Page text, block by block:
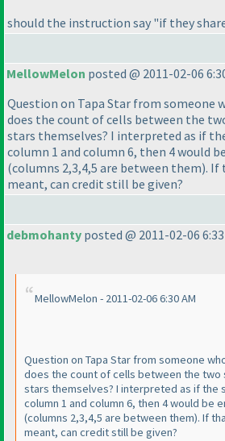
should the instruction say "if they
MellowMelon posted @ 2011-02-06
Question on Tapa Star from someone
does the count of cells between the
stars themselves? I interpreted as if
column 1 and column 6, then 4 would
(columns 2,3,4,5 are between them). If
meant, can credit still be given?
debmohanty posted @ 2011-02-06 6:33
MellowMelon - 2011-02-06 6:30 AM
Question on Tapa Star from someone
does the count of cells between the two
stars themselves? I interpreted as if the
column 1 and column 6, then 4 would be
(columns 2,3,4,5 are between them). If
meant, can credit still be given?